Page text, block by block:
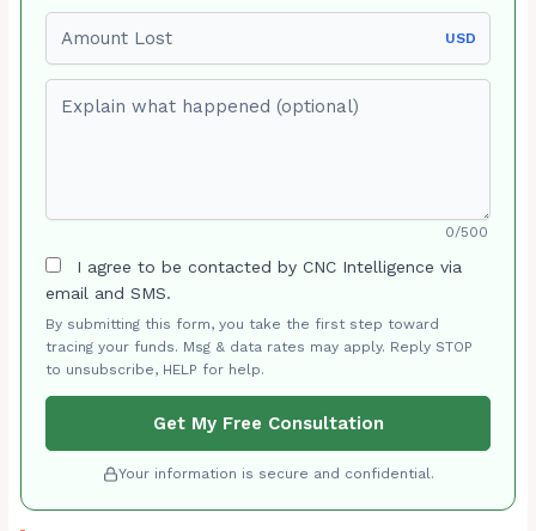
USD
0/500
I agree to be contacted by CNC Intelligence via
email and SMS.
By submitting this form, you take the first step toward
tracing your funds. Msg & data rates may apply. Reply STOP
to unsubscribe, HELP for help.
Get My Free Consultation
Your information is secure and confidential.